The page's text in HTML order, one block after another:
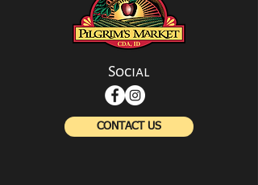
Social
CONTACT US